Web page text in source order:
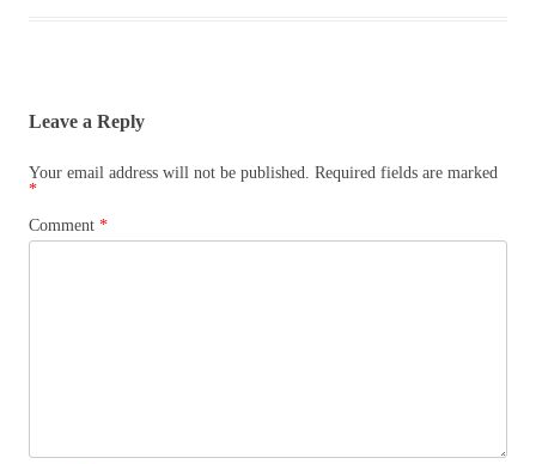
Leave a Reply
Your email address will not be published. Required fields are marked
*
Comment *